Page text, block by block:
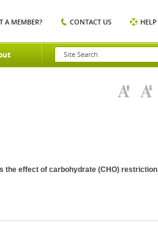
A MEMBER? CONTACT US HELP
the effect of carbohydrate (CHO) restriction